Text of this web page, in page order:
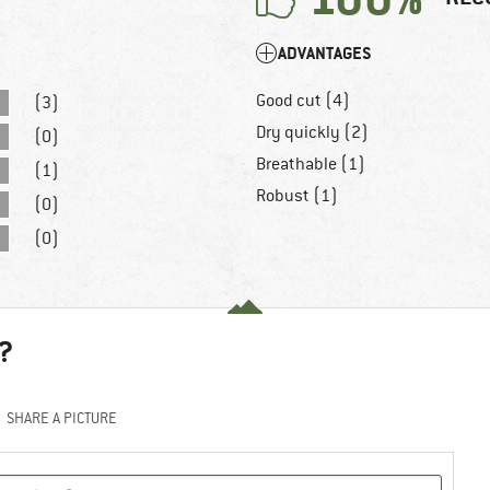
(3)
(0)
(1)
(0)
(0)
ADVANTAGES
Good cut (4)
Dry quickly (2)
Breathable (1)
Robust (1)
SHARE A PICTURE